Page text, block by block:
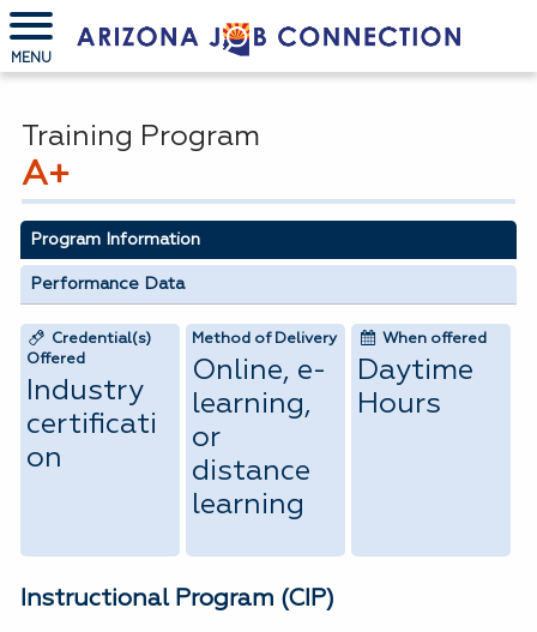
MENU
A+
Training Program
Program Information
Performance Data
Credential(s)
Offered
Industry
certificati
on
Method of Delivery
Online, e-
learning,
or
distance
learning
When offered
Daytime
Hours
Instructional Program (CIP)